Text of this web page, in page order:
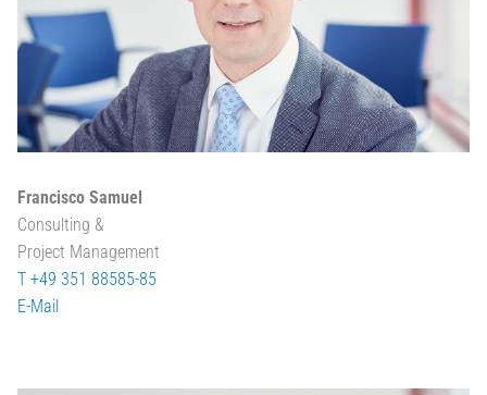
Francisco Samuel
Consulting &
Project Management
T +49 351 88585-85
E-Mail